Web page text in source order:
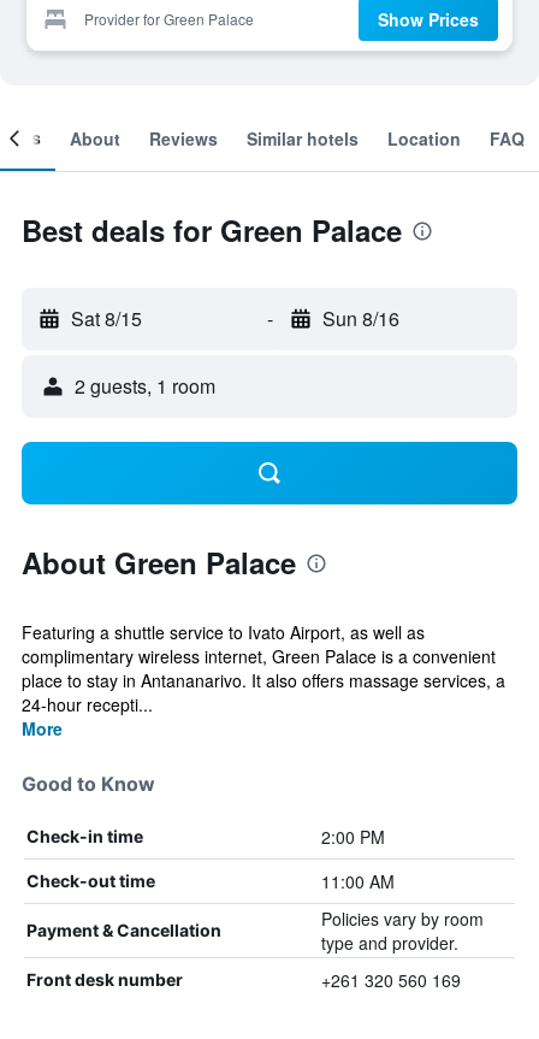
Provider for Green Palace Show Prices
About Reviews Similar hotels Location FAQ
Best deals for Green Palace
Sat 8/15 - Sun 8/16
2 guests, 1 room
About Green Palace
Featuring a shuttle service to Ivato Airport, as well as
complimentary wireless internet, Green Palace is a convenient
place to stay in Antananarivo. It also offers massage services, a
24-hour recepti...
More
Good to Know
Check-in time 2:00 PM
Check-out time 11:00 AM
Payment & Cancellation
Policies vary by room
type and provider.
Front desk number +261 320 560 169